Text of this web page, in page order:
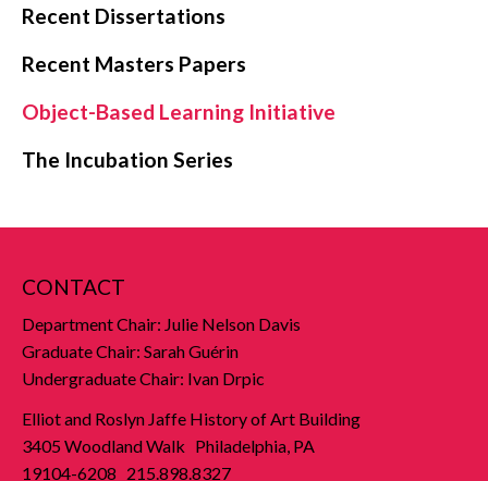
Recent Dissertations
Recent Masters Papers
Object-Based Learning Initiative
The Incubation Series
CONTACT
Department Chair: Julie Nelson Davis
Graduate Chair: Sarah Guérin
Undergraduate Chair: Ivan Drpic
Elliot and Roslyn Jaffe History of Art Building
3405 Woodland Walk Philadelphia, PA
19104-6208 215.898.8327